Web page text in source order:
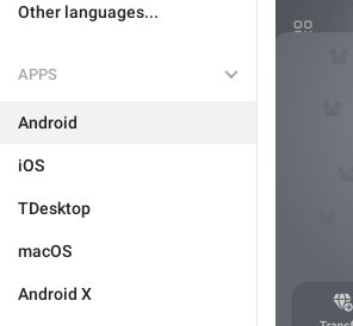
Other languages...
APPS
Android
iOS
TDesktop
macOS
Android X